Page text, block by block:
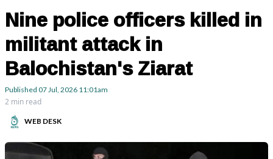
Nine police officers killed in
militant attack in
Balochistan's Ziarat
Published 07 Jul, 2026 11:01am
2 min read
WEB DESK